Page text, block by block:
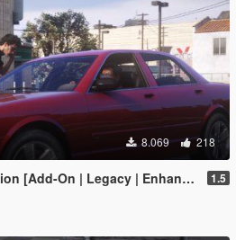
8.069 218
[Add-On | Legacy | Enhanced] 1.5